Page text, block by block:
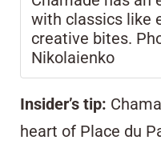
with classics like
creative bites.
Nikolaienko
Insider’s tip:
heart of Place du